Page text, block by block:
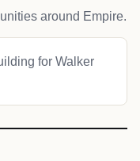
around Empire.
for Walker